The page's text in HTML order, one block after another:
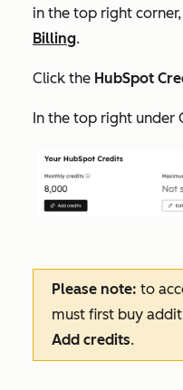
in the top right
Billing.
Click the HubSpot
In the top right under
Please note: to
must first buy
Add credits.